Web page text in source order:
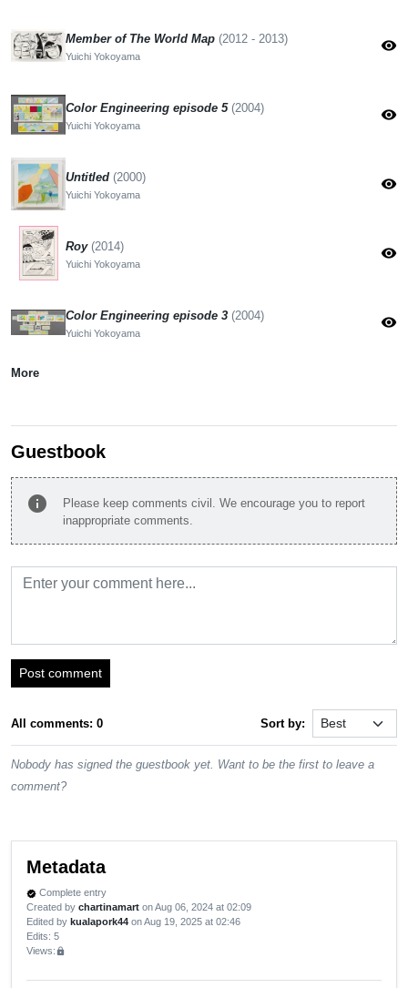
Member of The World Map (2012 - 2013)
Yuichi Yokoyama
visibility
Color Engineering episode 5 (2004)
Yuichi Yokoyama
visibility
Untitled (2000)
Yuichi Yokoyama
visibility
Roy (2014)
Yuichi Yokoyama
visibility
Color Engineering episode 3 (2004)
Yuichi Yokoyama
visibility
More
Guestbook
info
Please keep comments civil. We encourage you to report
inappropriate comments.
Post comment
All comments: 0 Sort by:
Nobody has signed the guestbook yet. Want to be the first to leave a
comment?
Metadata
verified Complete entry
Created by chartinamart on Aug 06, 2024 at 02:09
Edited by kualapork44 on Aug 19, 2025 at 02:46
Edits: 5
Views:lock